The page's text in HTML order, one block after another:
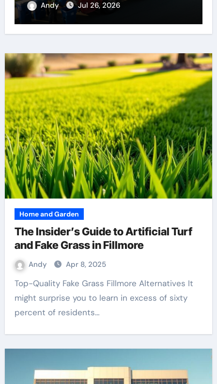
Andy Aug 7, 2026
Home and Garden
The Insider’s Guide to Artificial Turf
and Fake Grass in Fillmore
Andy Apr 8, 2025
Top-Quality Fake Grass Fillmore Alternatives It
might surprise you to learn in excess of sixty
percent of residents…